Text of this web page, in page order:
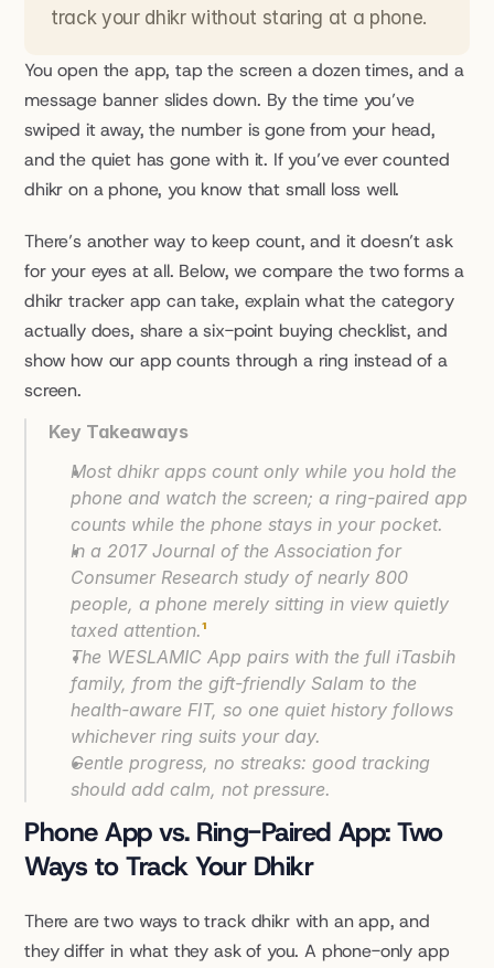
track your dhikr without staring at a phone.
You open the app, tap the screen a dozen times, and a
message banner slides down. By the time you’ve
swiped it away, the number is gone from your head,
and the quiet has gone with it. If you’ve ever counted
dhikr on a phone, you know that small loss well.
There’s another way to keep count, and it doesn’t ask
for your eyes at all. Below, we compare the two forms a
dhikr tracker app can take, explain what the category
actually does, share a six-point buying checklist, and
show how our app counts through a ring instead of a
screen.
Key Takeaways
Most dhikr apps count only while you hold the
phone and watch the screen; a ring-paired app
counts while the phone stays in your pocket.
In a 2017 Journal of the Association for
Consumer Research study of nearly 800
people, a phone merely sitting in view quietly
taxed attention.¹
The WESLAMIC App pairs with the full iTasbih
family, from the gift-friendly Salam to the
health-aware FIT, so one quiet history follows
whichever ring suits your day.
Gentle progress, no streaks: good tracking
should add calm, not pressure.
Phone App vs. Ring-Paired App: Two
Ways to Track Your Dhikr
There are two ways to track dhikr with an app, and
they differ in what they ask of you. A phone-only app